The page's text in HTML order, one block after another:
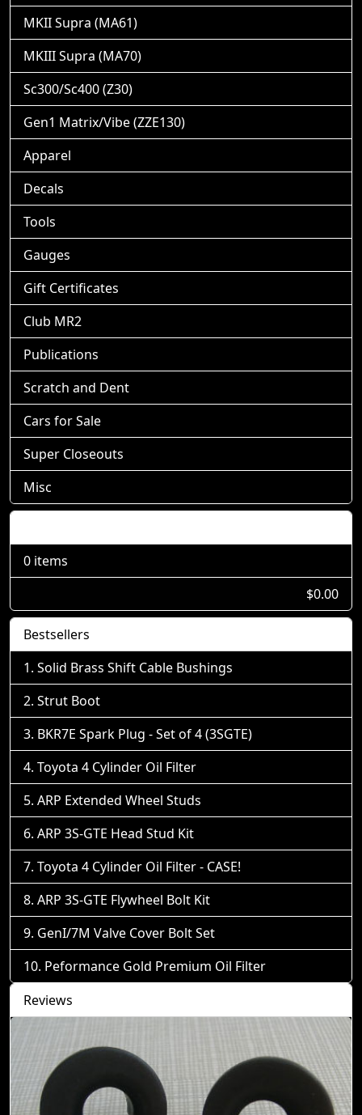
MKII Supra (MA61)
MKIII Supra (MA70)
Sc300/Sc400 (Z30)
Gen1 Matrix/Vibe (ZZE130)
Apparel
Decals
Tools
Gauges
Gift Certificates
Club MR2
Publications
Scratch and Dent
Cars for Sale
Super Closeouts
Misc
0 items
$0.00
Bestsellers
Solid Brass Shift Cable Bushings
Strut Boot
BKR7E Spark Plug - Set of 4 (3SGTE)
Toyota 4 Cylinder Oil Filter
ARP Extended Wheel Studs
ARP 3S-GTE Head Stud Kit
Toyota 4 Cylinder Oil Filter - CASE!
ARP 3S-GTE Flywheel Bolt Kit
GenI/7M Valve Cover Bolt Set
Peformance Gold Premium Oil Filter
Reviews